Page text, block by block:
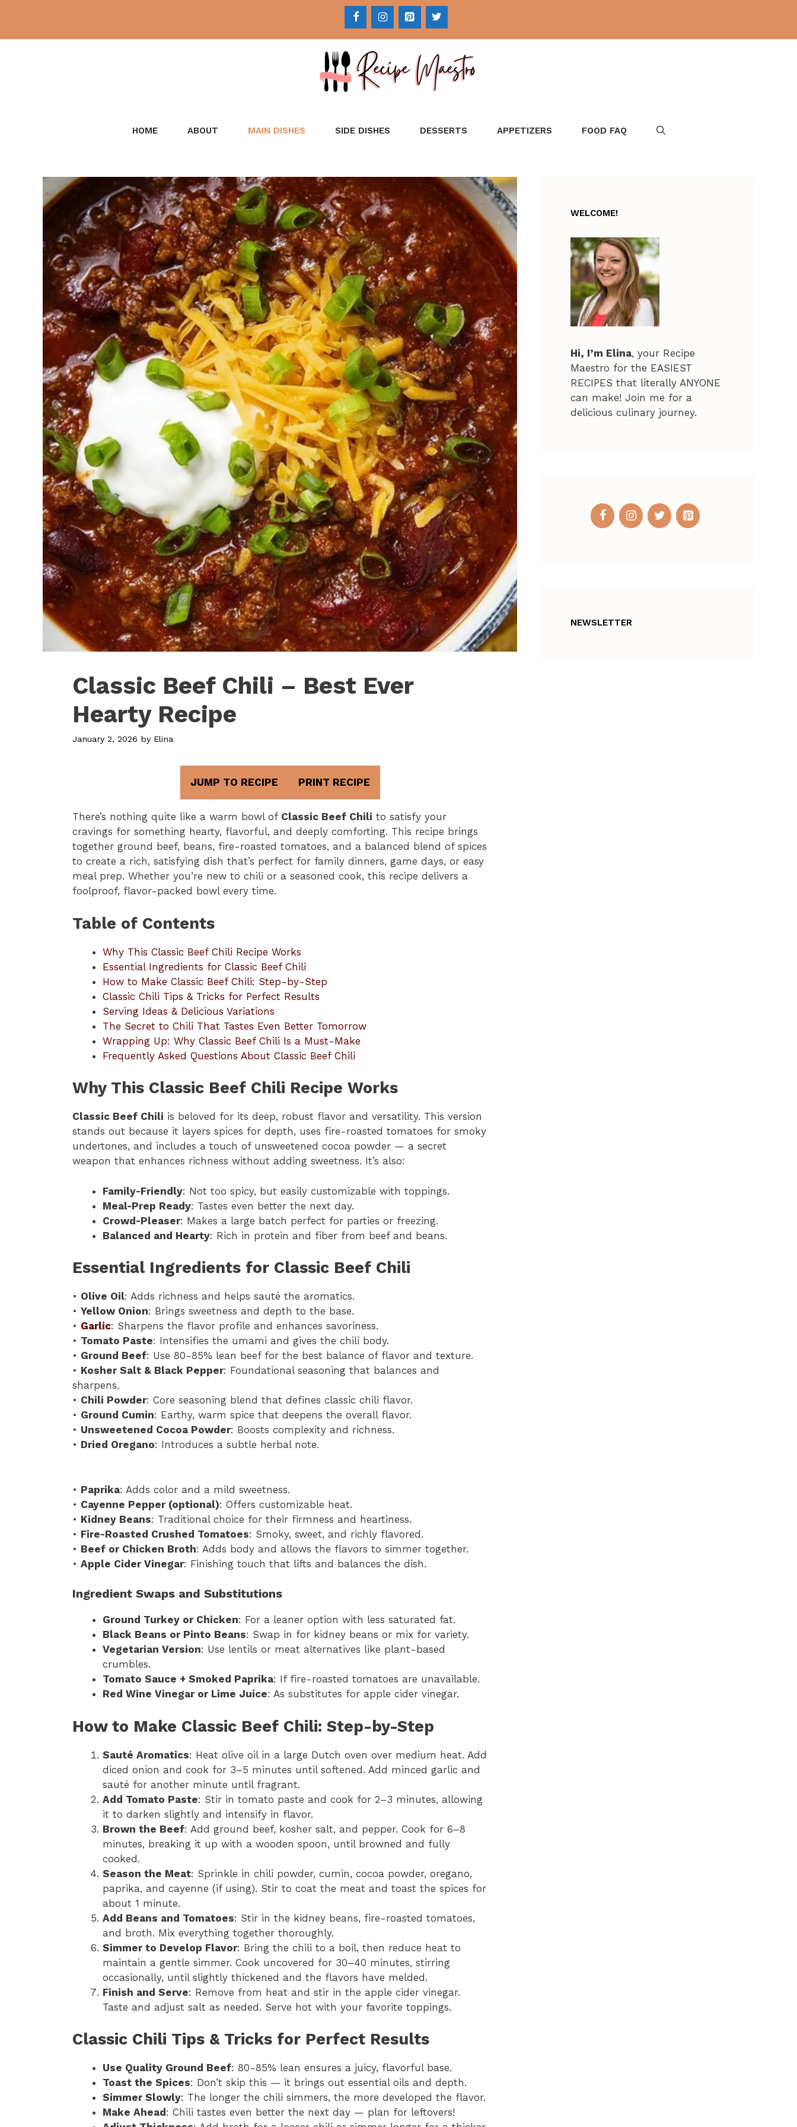
content
HOME ABOUT MAIN DISHES SIDE DISHES DESSERTS APPETIZERS FOOD FAQ
Classic Beef Chili – Best Ever
Hearty Recipe
January 2, 2026 by Elina
JUMP TO RECIPE PRINT RECIPE
There’s nothing quite like a warm bowl of Classic Beef Chili to satisfy your
cravings for something hearty, flavorful, and deeply comforting. This recipe brings
together ground beef, beans, fire-roasted tomatoes, and a balanced blend of spices
to create a rich, satisfying dish that’s perfect for family dinners, game days, or easy
meal prep. Whether you’re new to chili or a seasoned cook, this recipe delivers a
foolproof, flavor-packed bowl every time.
Table of Contents
Why This Classic Beef Chili Recipe Works
Essential Ingredients for Classic Beef Chili
How to Make Classic Beef Chili: Step-by-Step
Classic Chili Tips & Tricks for Perfect Results
Serving Ideas & Delicious Variations
The Secret to Chili That Tastes Even Better Tomorrow
Wrapping Up: Why Classic Beef Chili Is a Must-Make
Frequently Asked Questions About Classic Beef Chili
Why This Classic Beef Chili Recipe Works
Classic Beef Chili is beloved for its deep, robust flavor and versatility. This version
stands out because it layers spices for depth, uses fire-roasted tomatoes for smoky
undertones, and includes a touch of unsweetened cocoa powder — a secret
weapon that enhances richness without adding sweetness. It’s also:
Family-Friendly: Not too spicy, but easily customizable with toppings.
Meal-Prep Ready: Tastes even better the next day.
Crowd-Pleaser: Makes a large batch perfect for parties or freezing.
Balanced and Hearty: Rich in protein and fiber from beef and beans.
Essential Ingredients for Classic Beef Chili
• Olive Oil: Adds richness and helps sauté the aromatics.
• Yellow Onion: Brings sweetness and depth to the base.
• Garlic: Sharpens the flavor profile and enhances savoriness.
• Tomato Paste: Intensifies the umami and gives the chili body.
• Ground Beef: Use 80-85% lean beef for the best balance of flavor and texture.
• Kosher Salt & Black Pepper: Foundational seasoning that balances and
sharpens.
• Chili Powder: Core seasoning blend that defines classic chili flavor.
• Ground Cumin: Earthy, warm spice that deepens the overall flavor.
• Unsweetened Cocoa Powder: Boosts complexity and richness.
• Dried Oregano: Introduces a subtle herbal note.
• Paprika: Adds color and a mild sweetness.
• Cayenne Pepper (optional): Offers customizable heat.
• Kidney Beans: Traditional choice for their firmness and heartiness.
• Fire-Roasted Crushed Tomatoes: Smoky, sweet, and richly flavored.
• Beef or Chicken Broth: Adds body and allows the flavors to simmer together.
• Apple Cider Vinegar: Finishing touch that lifts and balances the dish.
Ingredient Swaps and Substitutions
Ground Turkey or Chicken: For a leaner option with less saturated fat.
Black Beans or Pinto Beans: Swap in for kidney beans or mix for variety.
Vegetarian Version: Use lentils or meat alternatives like plant-based
crumbles.
Tomato Sauce + Smoked Paprika: If fire-roasted tomatoes are unavailable.
Red Wine Vinegar or Lime Juice: As substitutes for apple cider vinegar.
How to Make Classic Beef Chili: Step-by-Step
Sauté Aromatics: Heat olive oil in a large Dutch oven over medium heat. Add
diced onion and cook for 3–5 minutes until softened. Add minced garlic and
sauté for another minute until fragrant.
Add Tomato Paste: Stir in tomato paste and cook for 2–3 minutes, allowing
it to darken slightly and intensify in flavor.
Brown the Beef: Add ground beef, kosher salt, and pepper. Cook for 6–8
minutes, breaking it up with a wooden spoon, until browned and fully
cooked.
Season the Meat: Sprinkle in chili powder, cumin, cocoa powder, oregano,
paprika, and cayenne (if using). Stir to coat the meat and toast the spices for
about 1 minute.
Add Beans and Tomatoes: Stir in the kidney beans, fire-roasted tomatoes,
and broth. Mix everything together thoroughly.
Simmer to Develop Flavor: Bring the chili to a boil, then reduce heat to
maintain a gentle simmer. Cook uncovered for 30–40 minutes, stirring
occasionally, until slightly thickened and the flavors have melded.
Finish and Serve: Remove from heat and stir in the apple cider vinegar.
Taste and adjust salt as needed. Serve hot with your favorite toppings.
Classic Chili Tips & Tricks for Perfect Results
Use Quality Ground Beef: 80-85% lean ensures a juicy, flavorful base.
Toast the Spices: Don’t skip this — it brings out essential oils and depth.
Simmer Slowly: The longer the chili simmers, the more developed the flavor.
Make Ahead : Chili tastes even better the next day — plan for leftovers!
WELCOME!
Hi, I’m Elina, your Recipe
Maestro for the EASIEST
RECIPES that literally ANYONE
can make! Join me for a
delicious culinary journey.
NEWSLETTER